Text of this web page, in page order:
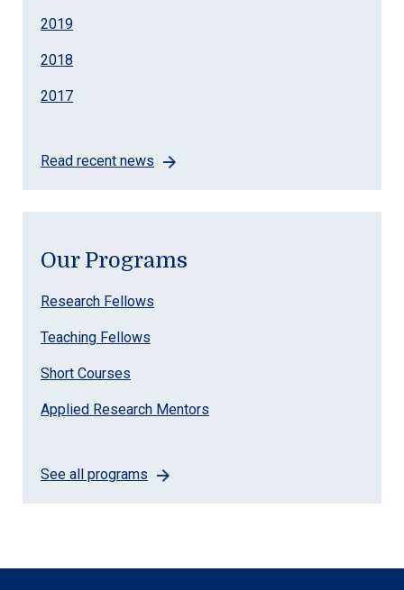
2019
2018
2017
Read recent news
Our Programs
Research Fellows
Teaching Fellows
Short Courses
Applied Research Mentors
See all programs